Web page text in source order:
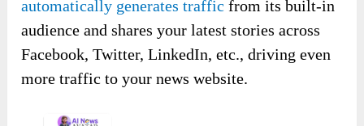
automatically generates traffic from its built-in
audience and shares your latest stories across
Facebook, Twitter, LinkedIn, etc., driving even
more traffic to your news website.